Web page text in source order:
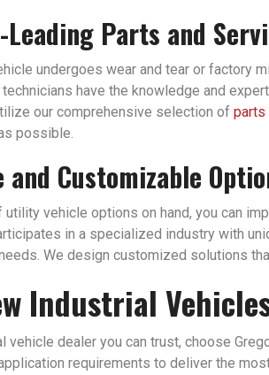
Parts and
undergoes wear and tear or factory
have the knowledge and
our comprehensive selection of parts
possible.
Customizable
vehicle options on hand, you can
in a specialized industry with
We design customized solutions
Industrial
vehicle dealer you can trust, choose
requirements to deliver the